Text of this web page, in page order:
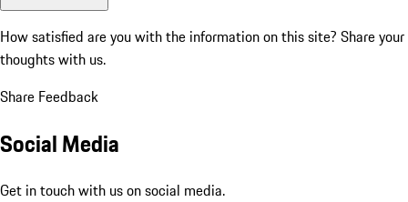
How satisfied are you with the information on this site? Share your
thoughts with us.
Share Feedback
Social Media
Get in touch with us on social media.